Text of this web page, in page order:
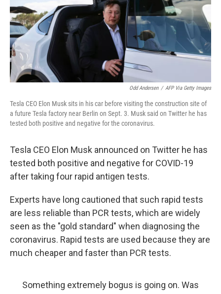
o
o
k
e
r
d
I
n
Odd Andersen / AFP Via Getty Images
Tesla CEO Elon Musk sits in his car before visiting the construction site of
a future Tesla factory near Berlin on Sept. 3. Musk said on Twitter he has
tested both positive and negative for the coronavirus.
Tesla CEO Elon Musk announced on Twitter he has
tested both positive and negative for COVID-19
after taking four rapid antigen tests.
Experts have long cautioned that such rapid tests
are less reliable than PCR tests, which are widely
seen as the "gold standard" when diagnosing the
coronavirus. Rapid tests are used because they are
much cheaper and faster than PCR tests.
Something extremely bogus is going on. Was